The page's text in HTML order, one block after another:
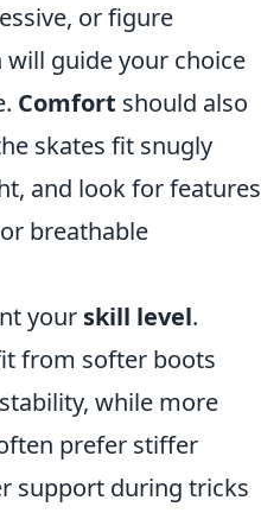
or figure
will guide your choice
Comfort should also
skates fit snugly
and look for features
breathable
your skill level.
from softer boots
while more
prefer stiffer
support during tricks